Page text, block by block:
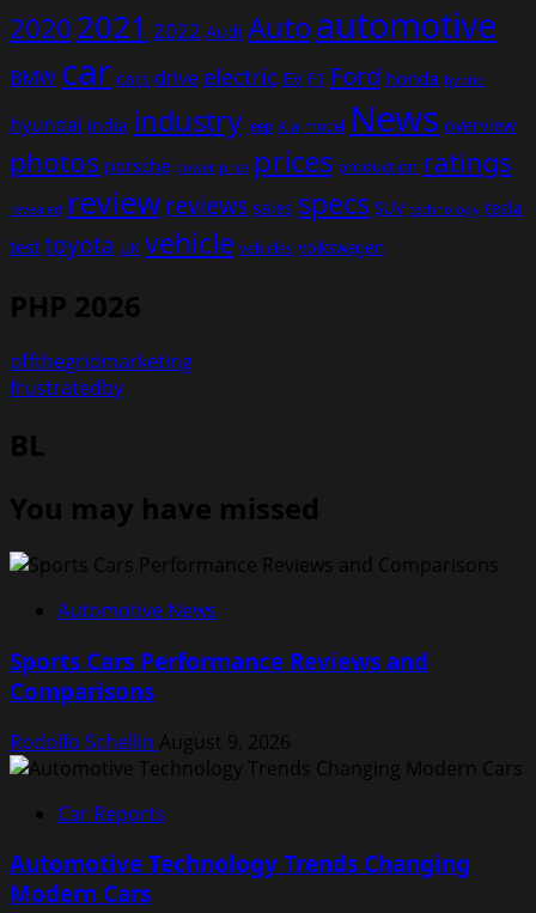
20202021 2022 Audi Autoautomotive
BMW car cars drive electric EV F1 Ford honda hybrid
hyundai india industry Jeep Kia model News overview
photos porsche power price prices production ratings
revealed reviewreviews sales specs SUV technology tesla
test toyota UK vehicle vehicles volkswagen
PHP 2026
offthegridmarketing
frustratedby
BL
You may have missed
Automotive News
Sports Cars Performance Reviews and
Comparisons
Rodolfo Schellin August 9, 2026
Car Reports
Automotive Technology Trends Changing
Modern Cars